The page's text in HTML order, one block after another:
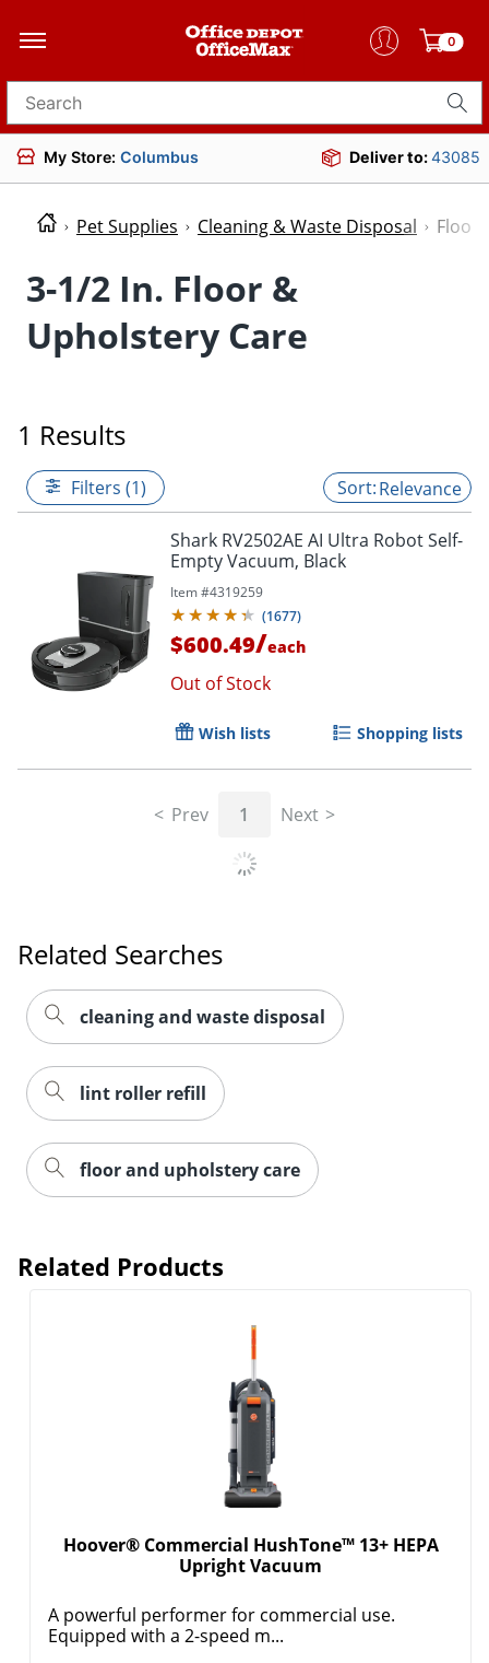
0
Search for products
My Store: Columbus Deliver to:43085
Pet Supplies Cleaning & Waste Disposal Floor
3-1/2 In. Floor &
Upholstery Care
1 Results
Filters (1) Relevance
Shark RV2502AE AI Ultra Robot Self-
Empty Vacuum, Black
Item #4319259
(1677)
$600.49/each
Out of Stock
Wish lists Shopping lists
Prev 1 Next
Related Searches
cleaning and waste disposal
lint roller refill
floor and upholstery care
Related Products
Hoover® Commercial HushTone™ 13+ HEPA
Upright Vacuum
A powerful performer for commercial use.
Equipped with a 2-speed m...